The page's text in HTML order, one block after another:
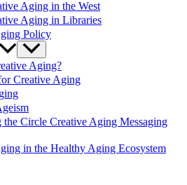
Aging in the West
Aging in Libraries
Policy
Aging?
Creative Aging
the Circle Creative Aging Messaging
in the Healthy Aging Ecosystem